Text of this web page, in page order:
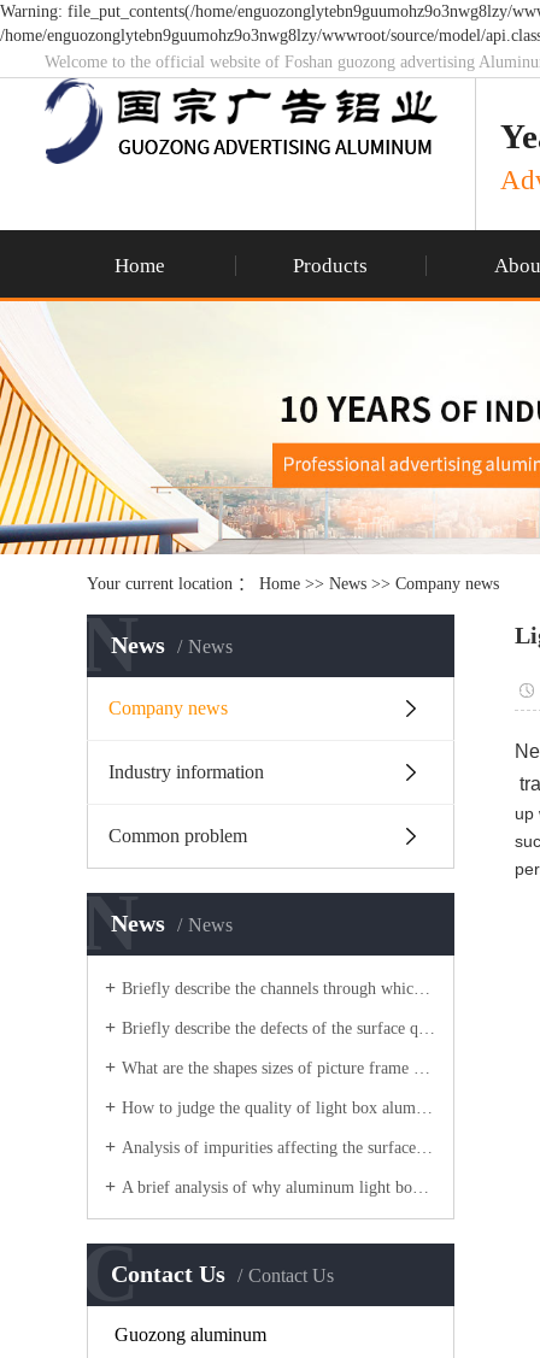
Warning: file_put_contents(/home/enguozonglytebn9guumohz9o3nwg8lzy/
/home/enguozonglytebn9guumohz9o3nwg8lzy/wwwroot/source/model/
Welcome to the official website of Foshan guozong advertising
Home Products
Your current location ： Home >> News >> Company news
News News
N
Company news
Industry information
Common problem
News News
N
Briefly describe the channels through which light box aluminum companies improve competitiveness?
Briefly describe the defects of the surface quality of picture frame aluminum blanks?
What are the shapes sizes of picture frame aluminum extrusion process blanks?
How to judge the quality of light box aluminum?
Analysis of impurities affecting the surface quality of aluminum frame
A brief analysis of why aluminum light boxes are made of aluminum profiles?
Contact Us Contact Us
C
Guozong aluminum
up